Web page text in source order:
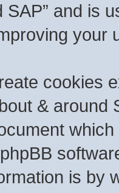
SAP” and is
your
cookies
& around
is by